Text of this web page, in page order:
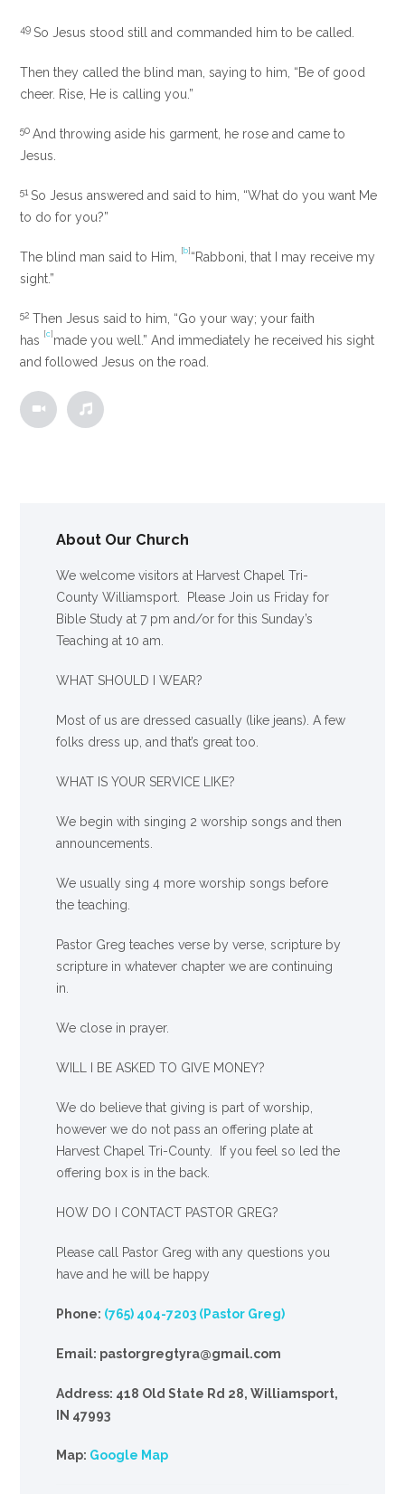
49 So Jesus stood still and commanded him to be called.
Then they called the blind man, saying to him, “Be of good
cheer. Rise, He is calling you.”
50 And throwing aside his garment, he rose and came to
Jesus.
51 So Jesus answered and said to him, “What do you want Me
to do for you?”
The blind man said to Him, [b] “Rabboni, that I may receive my
sight.”
52Then Jesus said to him, “Go your way; your faith
has
[c] made you well.” And immediately he received his sight
and followed Jesus on the road.
About Our Church
We welcome visitors at Harvest Chapel Tri-
County Williamsport. Please Join us Friday for
Bible Study at 7 pm and/or for this Sunday’s
Teaching at 10 am.
WHAT SHOULD I WEAR?
Most of us are dressed casually (like jeans). A few
folks dress up, and that’s great too.
WHAT IS YOUR SERVICE LIKE?
We begin with singing 2 worship songs and then
announcements.
We usually sing 4 more worship songs before
the teaching.
Pastor Greg teaches verse by verse, scripture by
scripture in whatever chapter we are continuing
in.
We close in prayer.
WILL I BE ASKED TO GIVE MONEY?
We do believe that giving is part of worship,
however we do not pass an offering plate at
Harvest Chapel Tri-County. If you feel so led the
offering box is in the back.
HOW DO I CONTACT PASTOR GREG?
Please call Pastor Greg with any questions you
have and he will be happy
Phone: (765) 404-7203 (Pastor Greg)
Email: pastorgregtyra@gmail.com
Address: 418 Old State Rd 28, Williamsport,
IN 47993
Map: Google Map